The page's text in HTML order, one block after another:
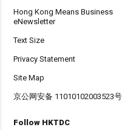
Hong Kong Means Business
eNewsletter
Text Size
Privacy Statement
Site Map
京公网安备 11010102003523号
Follow HKTDC